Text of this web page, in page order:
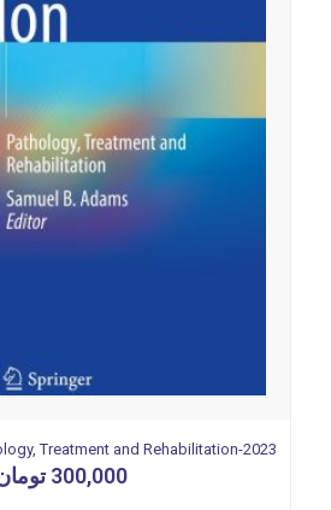
Treatment and Rehabilitation-2023
300,000